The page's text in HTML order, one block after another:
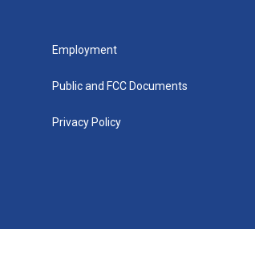
Employment
Public and FCC Documents
Privacy Policy